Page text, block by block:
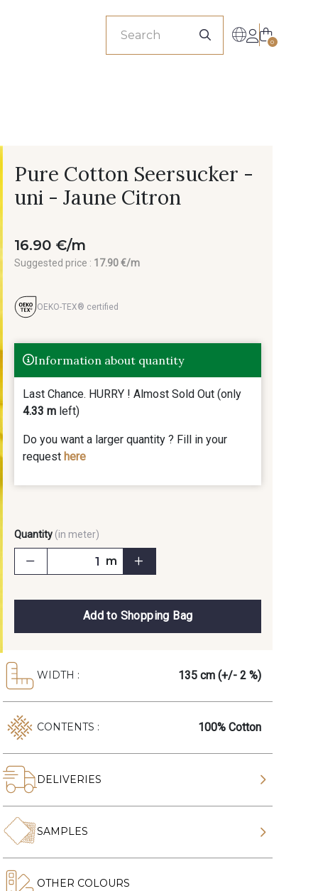
0
Pure Cotton Seersucker -
uni - Jaune Citron
16.90 €/m
Suggested price : 17.90 €/m
OEKO-TEX® certified
Information about quantity
Last Chance. HURRY ! Almost Sold Out (only
4.33 m left)
Do you want a larger quantity ? Fill in your
request here
Quantity (in meter)
m
Add to Shopping Bag
WIDTH : 135 cm (+/- 2 %)
CONTENTS : 100% Cotton
DELIVERIES
SAMPLES
OTHER COLOURS